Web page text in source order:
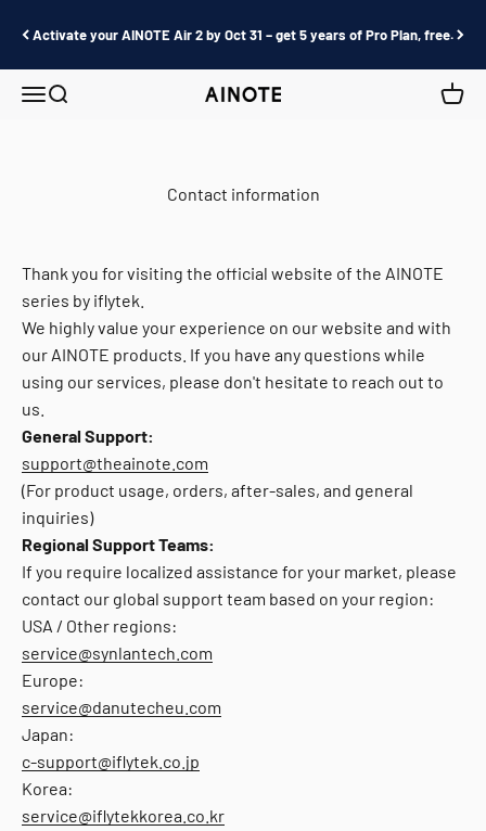
Activate your AINOTE Air 2 by Oct 31 – get 5 years of Pro Plan, free.
MenuSearch AINOTE Cart
Contact information
Thank you for visiting the official website of the AINOTE
series by iflytek.
We highly value your experience on our website and with
our AINOTE products. If you have any questions while
using our services, please don't hesitate to reach out to
us.
General Support:
support@theainote.com
(For product usage, orders, after-sales, and general
inquiries)
Regional Support Teams:
If you require localized assistance for your market, please
contact our global support team based on your region:
USA / Other regions:
service@synlantech.com
Europe:
service@danutecheu.com
Japan:
c-support@iflytek.co.jp
Korea:
service@iflytekkorea.co.kr